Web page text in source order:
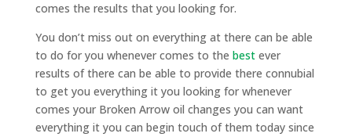
comes the results that you looking for.
You don’t miss out on everything at there can be able
to do for you whenever comes to the bestever
results of there can be able to provide there connubial
to get you everything it you looking for whenever
comes your Broken Arrow oil changes you can want
everything it you can begin touch of them today since